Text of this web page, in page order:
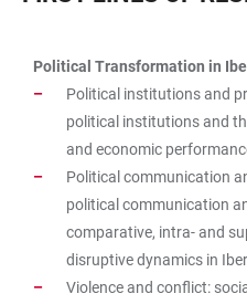
TABLE
Political Transformation in
Political institutions and
political institutions and
and economic
Political communication
political communication
comparative, intra- and
disruptive dynamics in
Violence and conflict: